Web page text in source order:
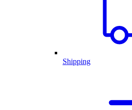
Shipping